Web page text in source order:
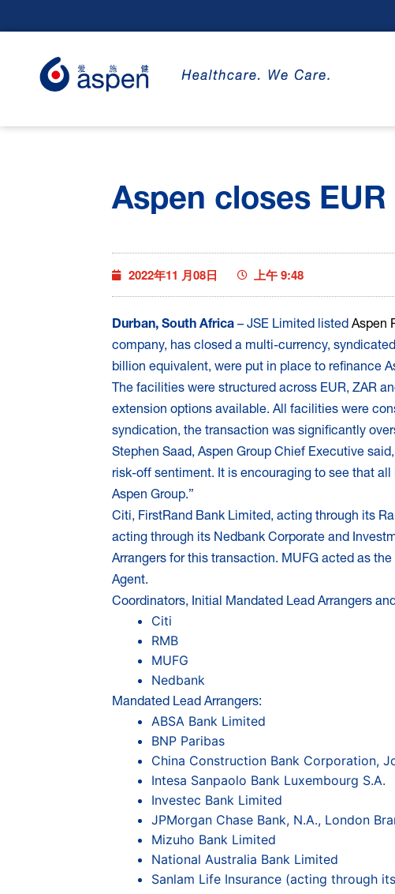
Aspen closes
2022年11 月08日 上午 9:48
Durban, South Africa – JSE Limited listed Aspen
company, has closed a multi-currency,
billion equivalent, were put in place to refinance
The facilities were structured across EUR, ZAR
extension options available. All facilities were
syndication, the transaction was significantly
Stephen Saad, Aspen Group Chief Executive
risk-off sentiment. It is encouraging to see that
Aspen Group.”
Citi, FirstRand Bank Limited, acting through its
acting through its Nedbank Corporate and
Arrangers for this transaction. MUFG acted as
Agent.
Coordinators, Initial Mandated Lead Arrangers
Citi
RMB
MUFG
Nedbank
Mandated Lead Arrangers:
ABSA Bank Limited
BNP Paribas
China Construction Bank Corporation,
Intesa Sanpaolo Bank Luxembourg S.A.
Investec Bank Limited
JPMorgan Chase Bank, N.A., London
Mizuho Bank Limited
National Australia Bank Limited
Sanlam Life Insurance (acting through